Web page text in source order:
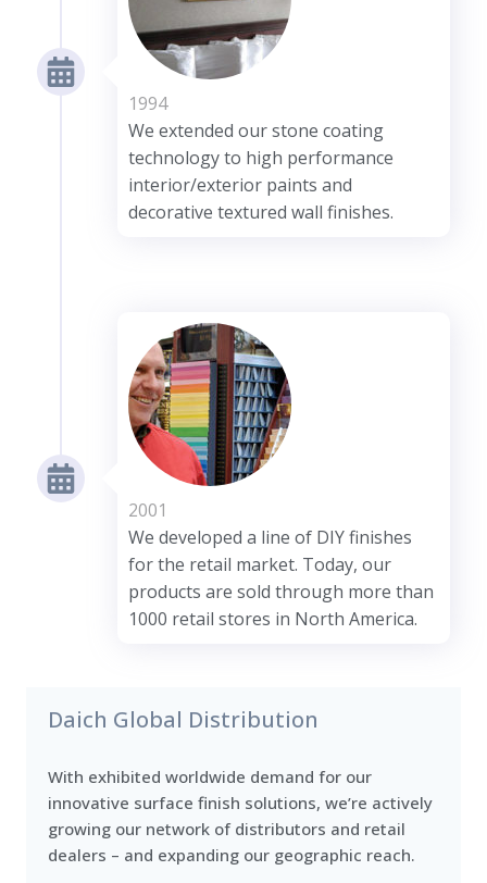
1994
We extended our stone coating
technology to high performance
interior/exterior paints and
decorative textured wall finishes.
2001
We developed a line of DIY finishes
for the retail market. Today, our
products are sold through more than
1000 retail stores in North America.
Daich Global Distribution
With exhibited worldwide demand for our
innovative surface finish solutions, we’re actively
growing our network of distributors and retail
dealers – and expanding our geographic reach.